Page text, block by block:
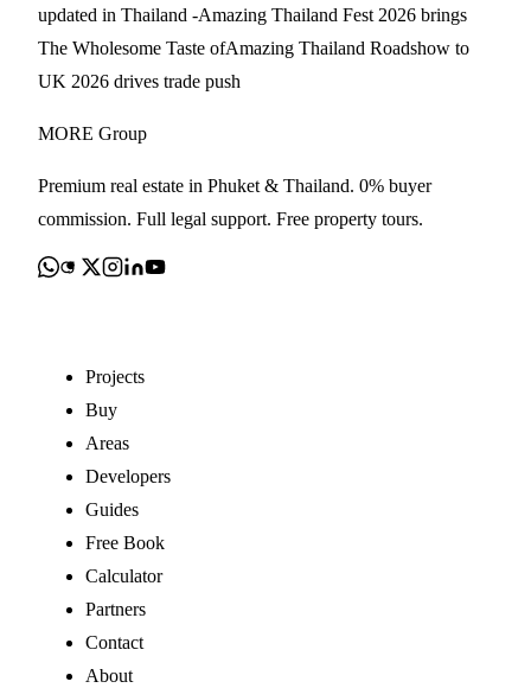
updated in Thailand -Amazing Thailand Fest 2026 brings
The Wholesome Taste ofAmazing Thailand Roadshow to
UK 2026 drives trade push
MORE Group
Premium real estate in Phuket & Thailand. 0% buyer
commission. Full legal support. Free property tours.
Projects
Buy
Areas
Developers
Guides
Free Book
Calculator
Partners
Contact
About